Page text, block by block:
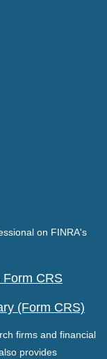
on FINRA's
Form CRS
(Form CRS)
firms and financial
provides